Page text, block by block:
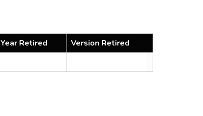
Year Retired
Version Retired